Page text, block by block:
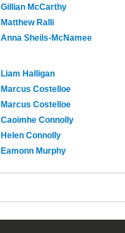
Gillian McCarthy
Matthew Ralli
Anna Sheils-McNamee
Liam Halligan
Marcus Costelloe
Marcus Costelloe
Caoimhe Connolly
Helen Connolly
Eamonn Murphy